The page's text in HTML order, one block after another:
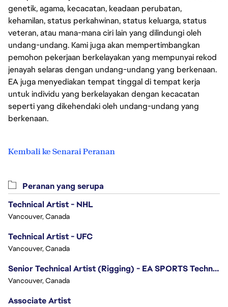
genetik, agama, kecacatan, keadaan perubatan,
kehamilan, status perkahwinan, status keluarga, status
veteran, atau mana-mana ciri lain yang dilindungi oleh
undang-undang. Kami juga akan mempertimbangkan
pemohon pekerjaan berkelayakan yang mempunyai rekod
jenayah selaras dengan undang-undang yang berkenaan.
EA juga menyediakan tempat tinggal di tempat kerja
untuk individu yang berkelayakan dengan kecacatan
seperti yang dikehendaki oleh undang-undang yang
berkenaan.
Kembali ke Senarai Peranan
Peranan yang serupa
Technical Artist - NHL
Vancouver, Canada
Technical Artist - UFC
Vancouver, Canada
Senior Technical Artist (Rigging) - EA SPORTS Technology
Vancouver, Canada
Associate Artist